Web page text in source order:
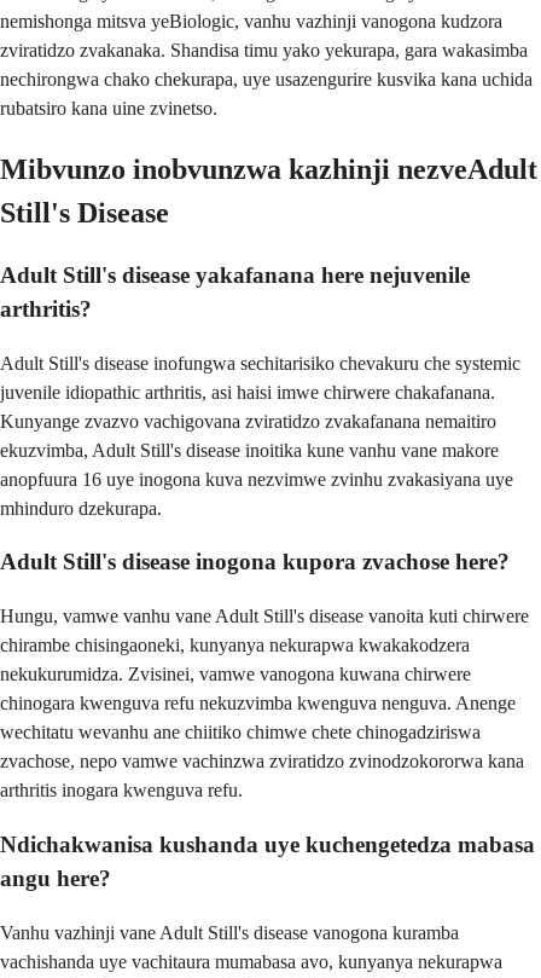
nemishonga mitsva yeBiologic, vanhu vazhinji vanogona kudzora
zviratidzo zvakanaka. Shandisa timu yako yekurapa, gara wakasimba
nechirongwa chako chekurapa, uye usazengurire kusvika kana uchida
rubatsiro kana uine zvinetso.
Mibvunzo inobvunzwa kazhinji nezveAdult
Still's Disease
Adult Still's disease yakafanana here nejuvenile
arthritis?
Adult Still's disease inofungwa sechitarisiko chevakuru che systemic
juvenile idiopathic arthritis, asi haisi imwe chirwere chakafanana.
Kunyange zvazvo vachigovana zviratidzo zvakafanana nemaitiro
ekuzvimba, Adult Still's disease inoitika kune vanhu vane makore
anopfuura 16 uye inogona kuva nezvimwe zvinhu zvakasiyana uye
mhinduro dzekurapa.
Adult Still's disease inogona kupora zvachose here?
Hungu, vamwe vanhu vane Adult Still's disease vanoita kuti chirwere
chirambe chisingaoneki, kunyanya nekurapwa kwakakodzera
nekukurumidza. Zvisinei, vamwe vanogona kuwana chirwere
chinogara kwenguva refu nekuzvimba kwenguva nenguva. Anenge
wechitatu wevanhu ane chiitiko chimwe chete chinogadziriswa
zvachose, nepo vamwe vachinzwa zviratidzo zvinodzokororwa kana
arthritis inogara kwenguva refu.
Ndichakwanisa kushanda uye kuchengetedza mabasa
angu here?
Vanhu vazhinji vane Adult Still's disease vanogona kuramba
vachishanda uye vachitaura mumabasa avo, kunyanya nekurapwa